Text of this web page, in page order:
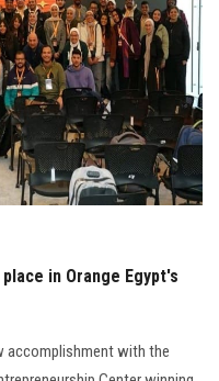
in Orange Egypt's
accomplishment with the